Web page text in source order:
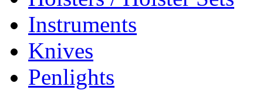
Instruments
Knives
Penlights